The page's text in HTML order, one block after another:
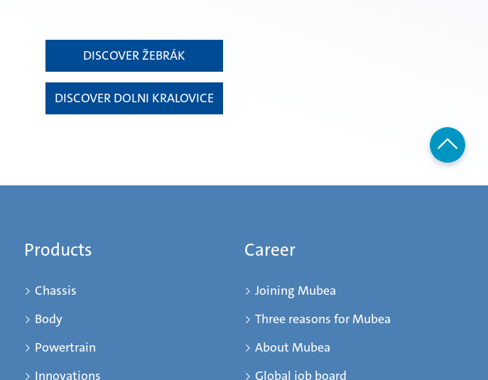
DISCOVER ŽEBRÁK
DISCOVER DOLNI KRALOVICE
Products
Chassis
Body
Powertrain
Innovations
Career
Joining Mubea
Three reasons for Mubea
About Mubea
Global job board